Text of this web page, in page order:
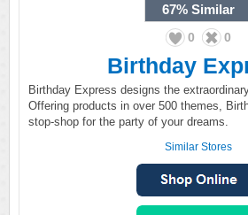
67% Similar
0 0
Birthday
Birthday Express designs the
Offering products in over 500 themes,
stop-shop for the party of your dreams.
Similar Stores